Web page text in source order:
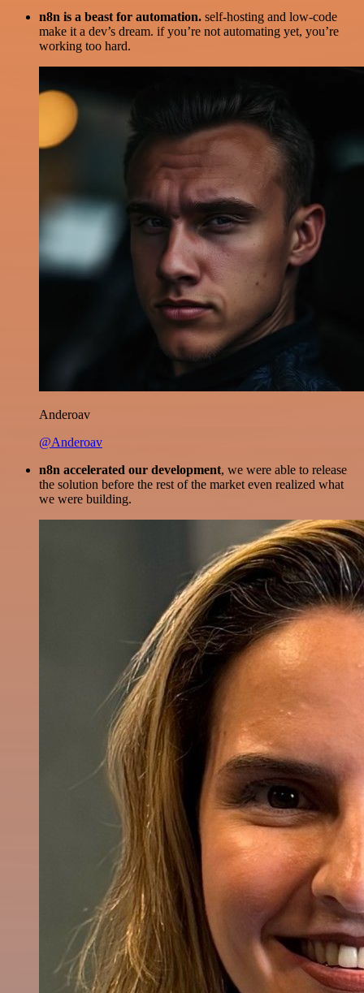
n8n is a beast for automation. self-hosting and low-code
make it a dev’s dream. if you’re not automating yet, you’re
working too hard.
Anderoav
@Anderoav
n8n accelerated our development, we were able to release
the solution before the rest of the market even realized what
we were building.